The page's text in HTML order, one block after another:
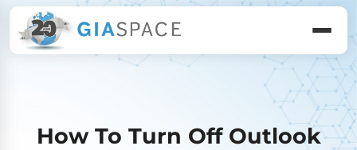
How To Turn Off Outlook